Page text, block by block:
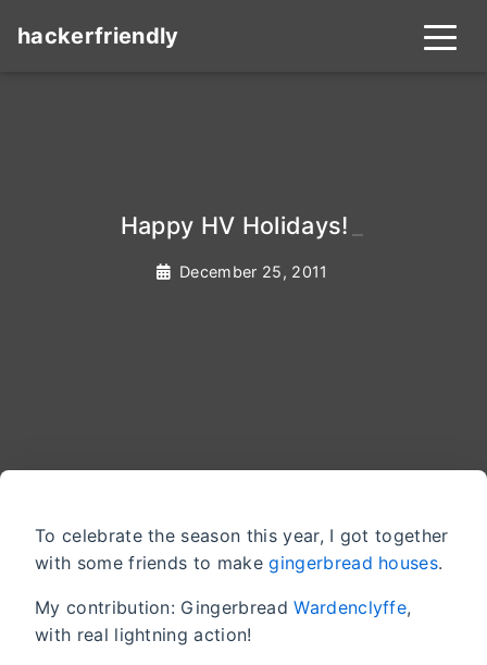
hackerfriendly
Happy HV Holidays!
December 25, 2011
To celebrate the season this year, I got together
with some friends to makegingerbread houses.
My contribution: GingerbreadWardenclyffe,
with real lightning action!